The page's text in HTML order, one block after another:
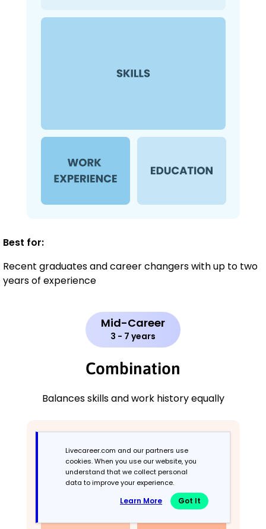
Best for:
Recent graduates and career changers with up to two
years of experience
Mid-Career
3 - 7 years
Combination
Balances skills and work history equally
Livecareer.com and our partners use
cookies. When you use our website, you
understand that we collect personal
data to improve your experience.
Learn More Got It